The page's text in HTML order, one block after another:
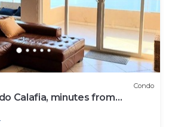
Condo
Calafia, minutes from